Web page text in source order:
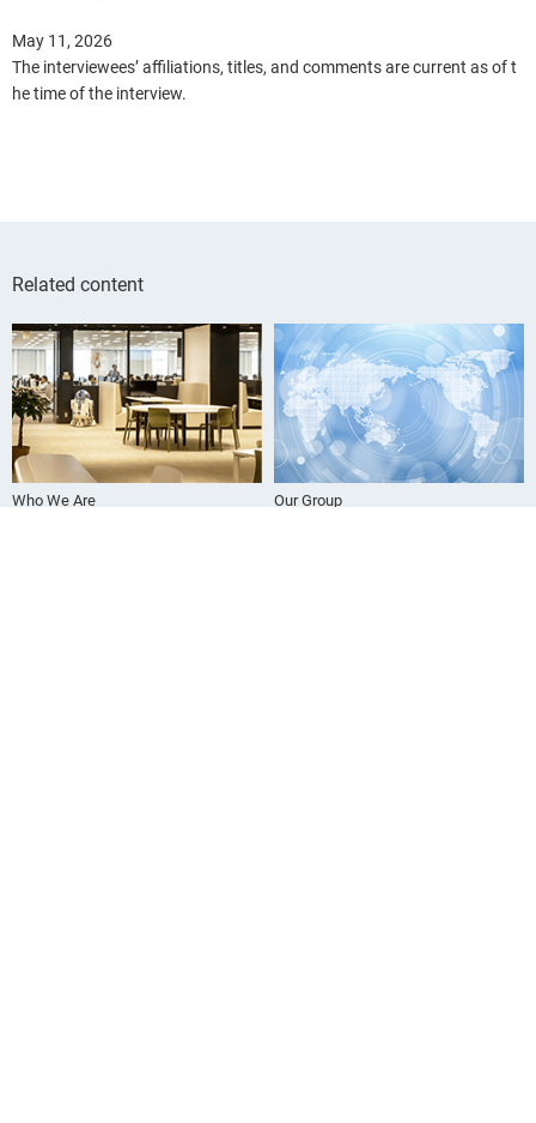
May 11, 2026
The interviewees’ affiliations, titles, and comments are current as of t
he time of the interview.
Related content
Who We Are Our Group